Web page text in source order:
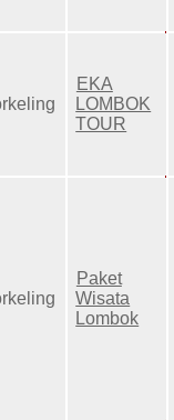
EKA
LOMBOK
TOUR
Paket
Wisata
Lombok